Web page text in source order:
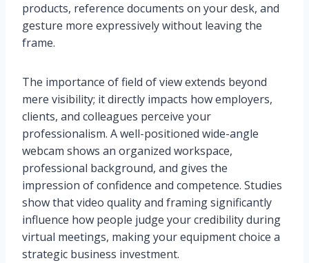
products, reference documents on your desk, and
gesture more expressively without leaving the
frame.
The importance of field of view extends beyond
mere visibility; it directly impacts how employers,
clients, and colleagues perceive your
professionalism. A well-positioned wide-angle
webcam shows an organized workspace,
professional background, and gives the
impression of confidence and competence. Studies
show that video quality and framing significantly
influence how people judge your credibility during
virtual meetings, making your equipment choice a
strategic business investment.